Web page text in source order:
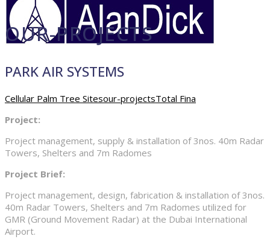
OUR-PROJECTS
PARK AIR SYSTEMS
Cellular Palm Tree Sitesour-projectsTotal Fina
Project:
Project management, supply & installation of 3nos. 40m Radar
Towers, Shelters and 7m Radomes
Project Brief:
Project management, design, fabrication & installation of 3nos.
40m Radar Towers, Shelters and 7m Radomes utilized for
GMR (Ground Movement Radar) at the Dubai International
Airport.